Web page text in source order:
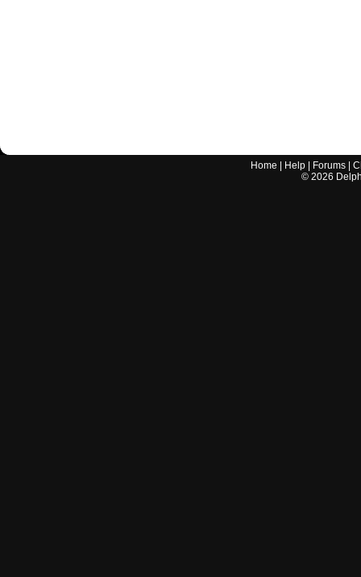
Home Help Forums |
© 2026